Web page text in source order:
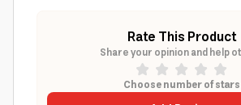
Rate This Product
Share your opinion and help
Choose number of stars